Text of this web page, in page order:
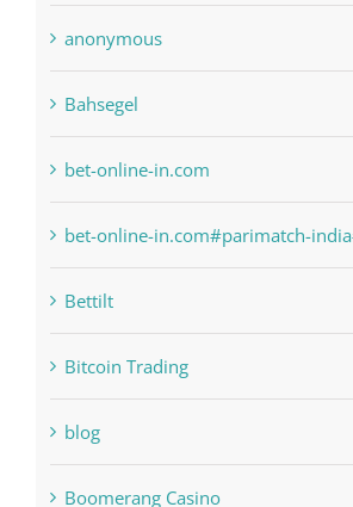
Bahsegel
bet-online-in.com
bet-online-in.com#parimatch-india#
Bettilt
Bitcoin Trading
blog
Boomerang Casino
Commercial